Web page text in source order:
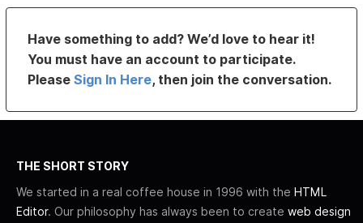
Have something to add? We’d love to hear it!
You must have an account to participate.
PleaseSign In Here, then join the conversation.
THE SHORT STORY
We started in a real coffee house in 1996 with the HTML
Editor. Our philosophy has always been to create web design